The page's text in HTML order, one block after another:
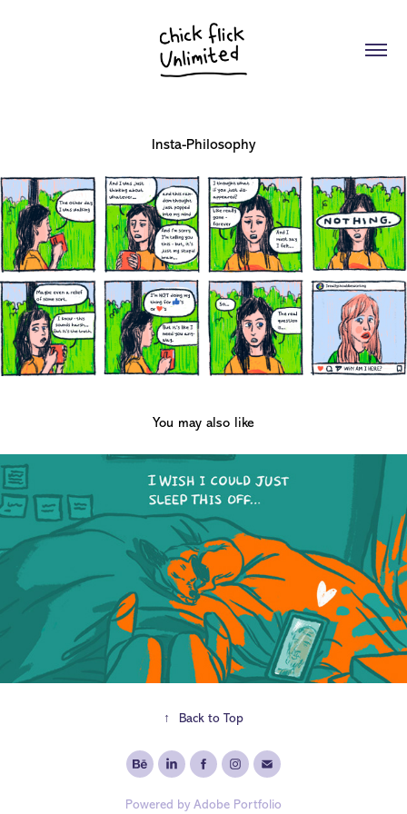
Insta-Philosophy
You may also like
2020
Pandemic Diary
↑ Back to Top
Powered by Adobe Portfolio